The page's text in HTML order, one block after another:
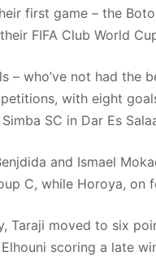
first game – the
FIFA Club World
– who’ve not had the
with eight
SC in Dar Es
and Ismael
C, while Horoya, on
Taraji moved to six
scoring a late